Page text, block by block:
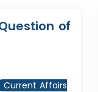
of
Current Affairs